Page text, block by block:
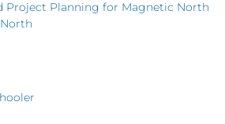
Project Planning for Magnetic North